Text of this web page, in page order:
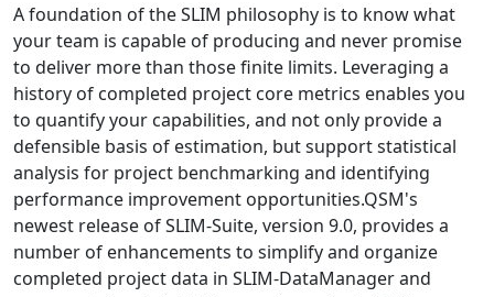
A foundation of the SLIM philosophy is to know what
your team is capable of producing and never promise
to deliver more than those finite limits. Leveraging a
history of completed project core metrics enables you
to quantify your capabilities, and not only provide a
defensible basis of estimation, but support statistical
analysis for project benchmarking and identifying
performance improvement opportunities.QSM's
newest release of SLIM-Suite, version 9.0, provides a
number of enhancements to simplify and organize
completed project data in SLIM-DataManager and